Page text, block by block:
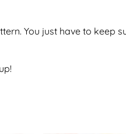
You just have to keep